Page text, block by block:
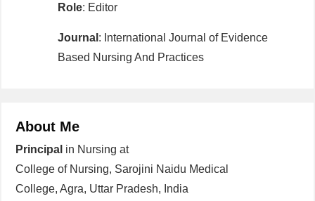
Role: Editor
Journal : International Journal of Evidence
Based Nursing And Practices
About Me
Principal in Nursing at
College of Nursing, Sarojini Naidu Medical
College, Agra, Uttar Pradesh, India